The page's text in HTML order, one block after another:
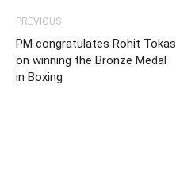
PREVIOUS
PM congratulates Rohit Tokas
on winning the Bronze Medal
in Boxing